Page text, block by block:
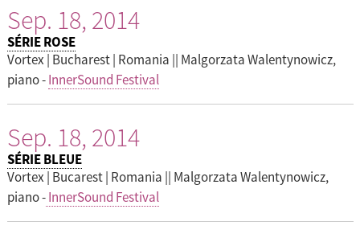
Sep. 18, 2014
SÉRIE ROSE
Vortex | Bucharest | Romania || Malgorzata Walentynowicz,
piano -InnerSound Festival
Sep. 18, 2014
SÉRIE BLEUE
Vortex | Bucarest | Romania || Malgorzata Walentynowicz,
piano -InnerSound Festival